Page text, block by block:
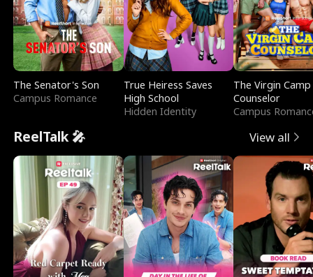
The Senator's Son
Campus Romance
True Heiress Saves
High School
Hidden Identity
The Virgin Camp
Counselor
Campus
ReelTalk 🎤 View all